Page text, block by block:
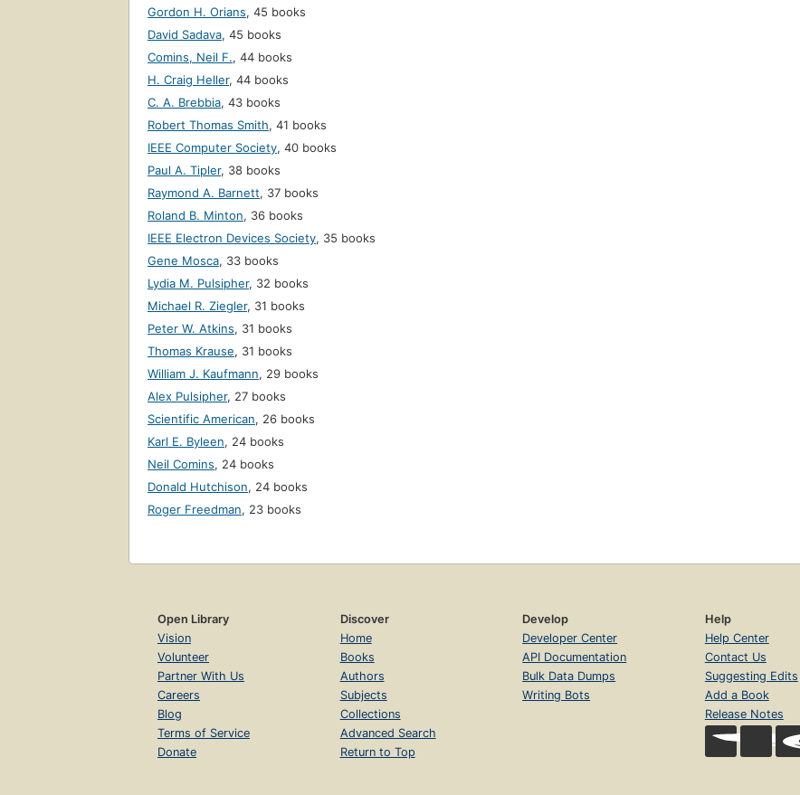
Gordon H. Orians, 45 books
David Sadava, 45 books
Comins, Neil F., 44 books
H. Craig Heller, 44 books
C. A. Brebbia, 43 books
Robert Thomas Smith, 41 books
IEEE Computer Society, 40 books
Paul A. Tipler, 38 books
Raymond A. Barnett, 37 books
Roland B. Minton, 36 books
IEEE Electron Devices Society, 35 books
Gene Mosca, 33 books
Lydia M. Pulsipher, 32 books
Michael R. Ziegler, 31 books
Peter W. Atkins, 31 books
Thomas Krause, 31 books
William J. Kaufmann, 29 books
Alex Pulsipher, 27 books
Scientific American, 26 books
Karl E. Byleen, 24 books
Neil Comins, 24 books
Donald Hutchison, 24 books
Roger Freedman, 23 books
Open Library
Vision
Volunteer
Partner With Us
Careers
Blog
Terms of Service
Donate
Discover
Home
Books
Authors
Subjects
Collections
Advanced Search
Return to Top
Develop
Developer Center
API Documentation
Bulk Data Dumps
Writing Bots
Help
Help Center
Contact Us
Suggesting Edits
Add a Book
Release Notes